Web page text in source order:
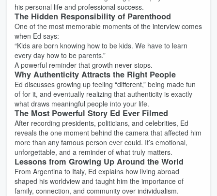
his personal life and professional success.
The Hidden Responsibility of Parenthood
One of the most memorable moments of the interview comes
when Ed says:
“Kids are born knowing how to be kids. We have to learn
every day how to be parents.”
A powerful reminder that growth never stops.
Why Authenticity Attracts the Right People
Ed discusses growing up feeling “different,” being made fun
of for it, and eventually realizing that authenticity is exactly
what draws meaningful people into your life.
The Most Powerful Story Ed Ever Filmed
After recording presidents, politicians, and celebrities, Ed
reveals the one moment behind the camera that affected him
more than any famous person ever could. It’s emotional,
unforgettable, and a reminder of what truly matters.
Lessons from Growing Up Around the World
From Argentina to Italy, Ed explains how living abroad
shaped his worldview and taught him the importance of
family, connection, and community over individualism.